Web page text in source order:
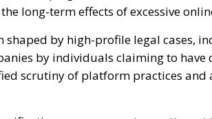
long-term effects of excessive
shaped by high-profile legal cases,
by individuals claiming to have
scrutiny of platform practices